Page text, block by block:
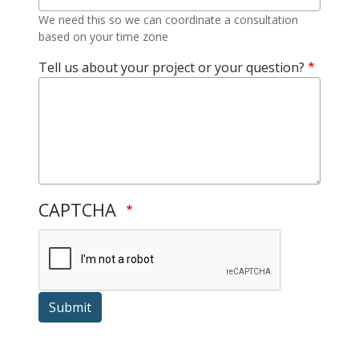
We need this so we can coordinate a consultation
based on your time zone
Tell us about your project or your question?
CAPTCHA
Submit